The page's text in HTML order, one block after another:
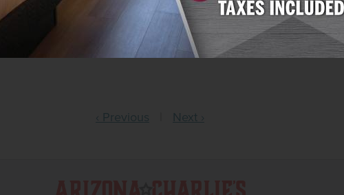
‹ Previous Next ›